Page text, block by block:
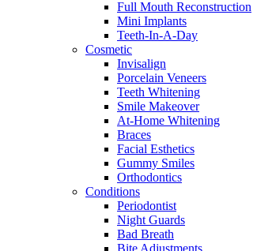
Full Mouth Reconstruction
Mini Implants
Teeth-In-A-Day
Cosmetic
Invisalign
Porcelain Veneers
Teeth Whitening
Smile Makeover
At-Home Whitening
Braces
Facial Esthetics
Gummy Smiles
Orthodontics
Conditions
Periodontist
Night Guards
Bad Breath